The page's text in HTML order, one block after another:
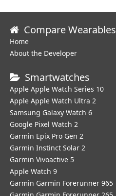
Compare Wearables
Home
About the Developer
Smartwatches
Apple Apple Watch Series 10
Apple Apple Watch Ultra 2
Samsung Galaxy Watch 6
Google Pixel Watch 2
Garmin Epix Pro Gen 2
Garmin Instinct Solar 2
Garmin Vivoactive 5
Apple Watch 9
Garmin Garmin Forerunner 965